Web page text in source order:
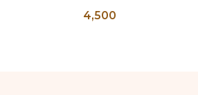
Brass Kitchen Decor, Brass Chapati
4,500